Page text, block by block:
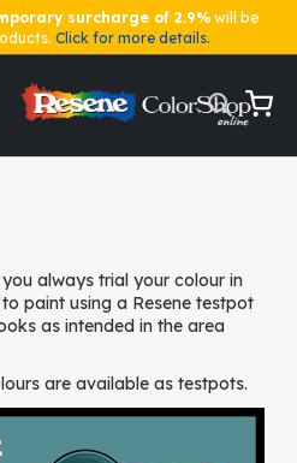
surcharge of 2.9% will be
Click for more details.
My
always trial your colour in
paint using a Resene testpot
as intended in the area
are available as testpots.